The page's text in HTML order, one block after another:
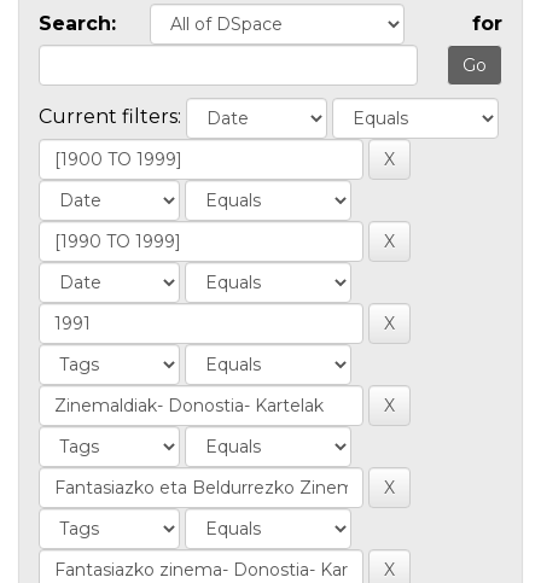
Search: for
Current filters: